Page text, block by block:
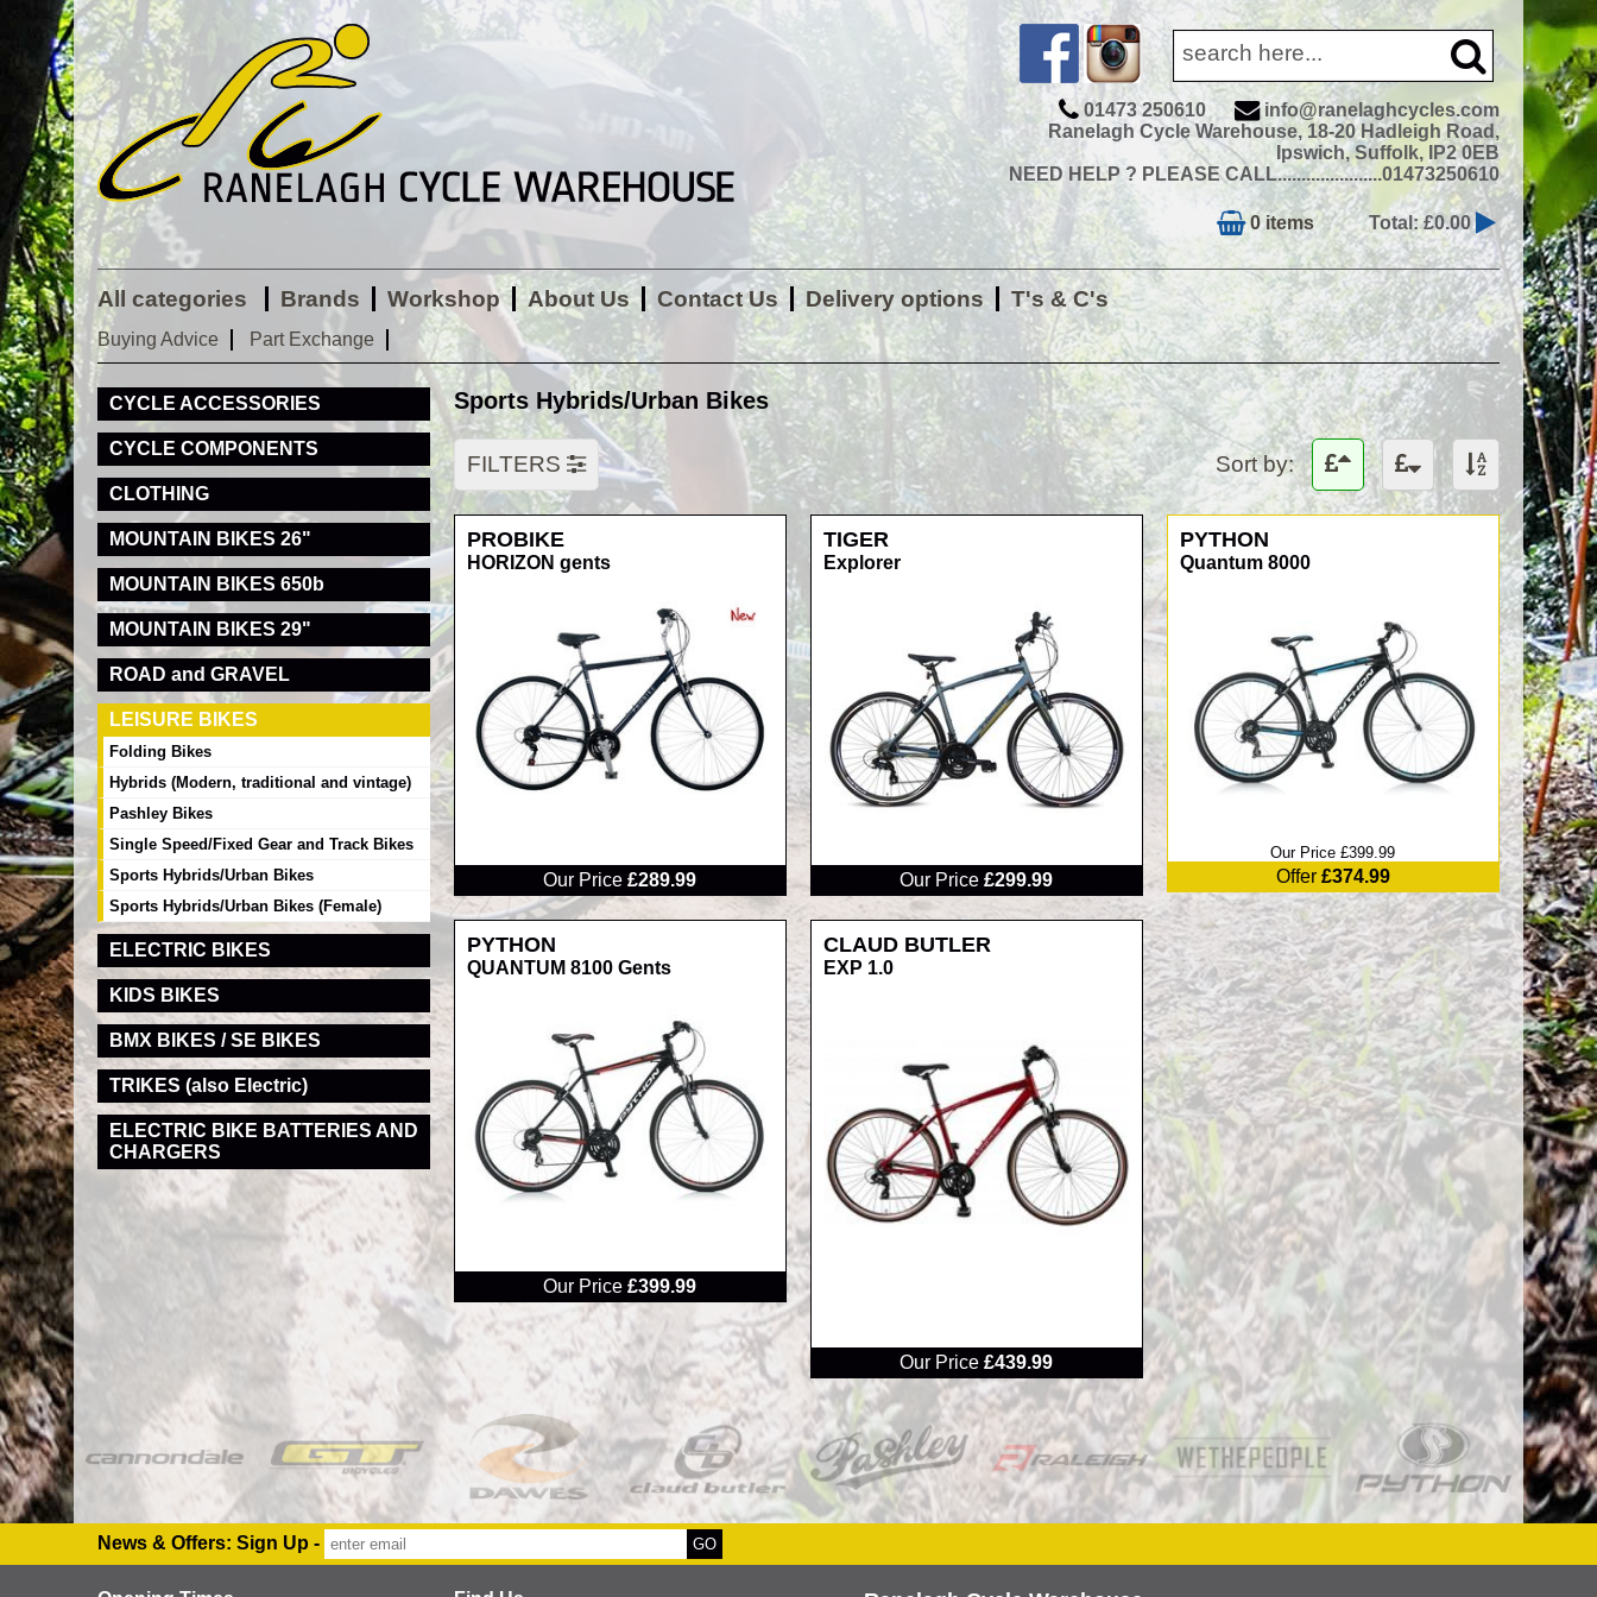
01473 250610
info@ranelaghcycles.com
Ranelagh Cycle Warehouse, 18-20 Hadleigh Road,
Ipswich, Suffolk, IP2 0EB
NEED HELP ? PLEASE CALL......................01473250610
0 items Total: £0.00
All categories Brands Workshop About Us Contact Us Delivery options T's & C's
Buying Advice Part Exchange
Sports Hybrids/Urban Bikes
Sort by:
FILTERS
PROBIKE
HORIZON gents
Our Price£289.99
TIGER
Explorer
Our Price£299.99
PYTHON
Quantum 8000
Our Price £399.99
Offer £374.99
PYTHON
QUANTUM 8100 Gents
Our Price£399.99
CLAUD BUTLER
EXP 1.0
Our Price£439.99
CYCLE ACCESSORIES
CYCLE COMPONENTS
CLOTHING
MOUNTAIN BIKES 26"
MOUNTAIN BIKES 650b
MOUNTAIN BIKES 29"
ROAD and GRAVEL
LEISURE BIKES
Folding Bikes
Hybrids (Modern, traditional and vintage)
Pashley Bikes
Single Speed/Fixed Gear and Track Bikes
Sports Hybrids/Urban Bikes
Sports Hybrids/Urban Bikes (Female)
ELECTRIC BIKES
KIDS BIKES
BMX BIKES / SE BIKES
TRIKES (also Electric)
ELECTRIC BIKE BATTERIES AND
CHARGERS
News & Offers: Sign Up -